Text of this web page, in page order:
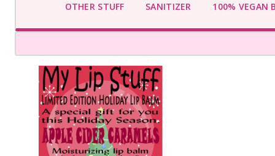
OTHER STUFF
SANITIZER 100% VEGAN